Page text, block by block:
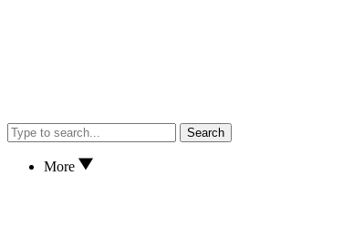
Search
More